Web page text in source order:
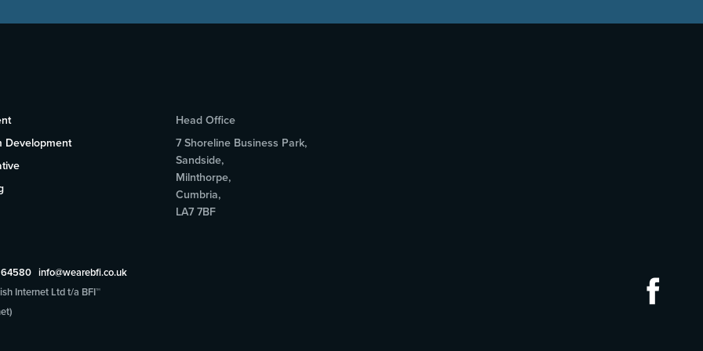
Development
Head Office
7 Shoreline Business Park,
Sandside,
Milnthorpe,
Cumbria,
LA7 7BF
64580 info@wearebfi.co.uk
Internet Ltd t/a BFI™